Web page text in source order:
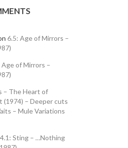
6.5: Age of Mirrors –
Age of Mirrors –
– The Heart of
(1974) – Deeper cuts
– Mule Variations
4.1: Sting – …Nothing